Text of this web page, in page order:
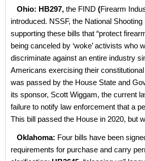
Ohio: HB297, the FIND (Firearm
introduced. NSSF, the National
supporting these bills that “protect
being canceled by ‘woke’ activists who
discriminate against an entire industry
Americans exercising their constitutional
was passed by the House State and
its sponsor, Scott Wiggam, the current
failure to notify law enforcement that a
This bill passed the House in 2020, but
Oklahoma: Four bills have been
requirements for purchase and carry